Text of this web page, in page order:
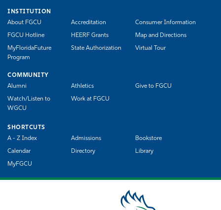
INSTITUTION
About FGCU
Accreditation Consumer Information
FGCU Hotline HEERF Grants Map and Directions
MyFloridaFuture
Program
State Authorization Virtual Tour
COMMUNITY
Alumni
Athletics Give to FGCU
Watch/Listen to
WGCU
Work at FGCU
SHORTCUTS
A - Z Index
Admissions Bookstore
Calendar Directory Library
MyFGCU